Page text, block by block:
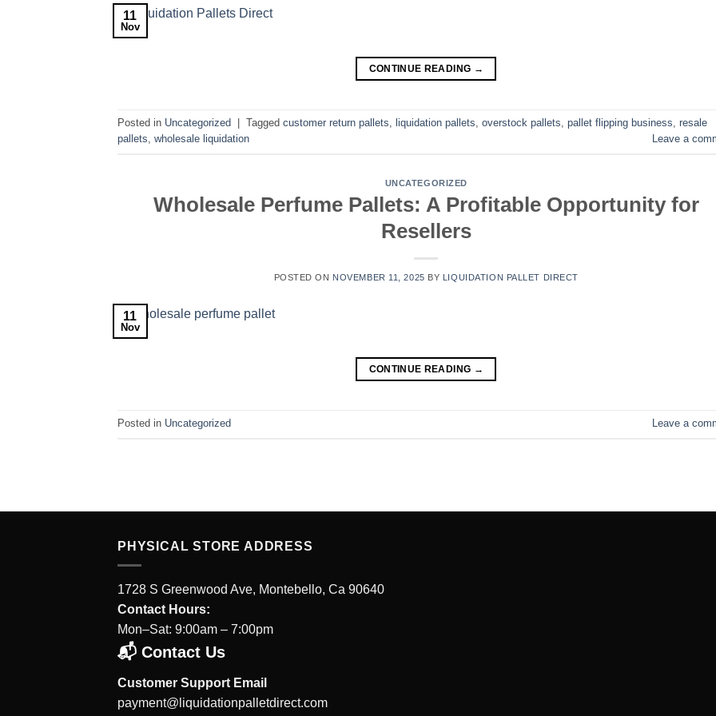
11
Nov
CONTINUE READING →
Posted in Uncategorized Tagged customer return pallets, liquidation pallets, overstock pallets, pallet flipping business, resale
pallets, wholesale liquidation Leave a
UNCATEGORIZED
Wholesale Perfume Pallets: A Profitable Opportunity for
Resellers
POSTED ON NOVEMBER 11, 2025 BY LIQUIDATION PALLET DIRECT
11
Nov
CONTINUE READING →
Posted in Uncategorized Leave a
PHYSICAL STORE ADDRESS
1728 S Greenwood Ave, Montebello, Ca 90640
Contact Hours:
Mon–Sat: 9:00am – 7:00pm
📬 Contact Us
Customer Support Email
payment@liquidationpalletdirect.com